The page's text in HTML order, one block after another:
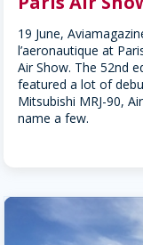
19 June,
l’aeronautique at
Air Show. The 52nd
featured a lot of
Mitsubishi MRJ-90,
name a few.